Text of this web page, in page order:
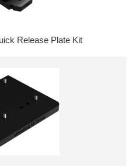
Release Plate Kit